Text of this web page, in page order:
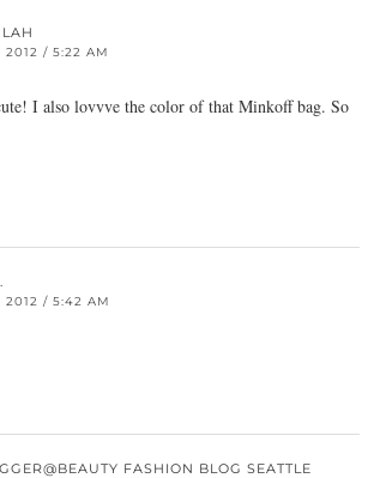
2012 / 5:22 AM
I also lovvve the color of that Minkoff bag. So
2012 / 5:42 AM
FASHION BLOG SEATTLE